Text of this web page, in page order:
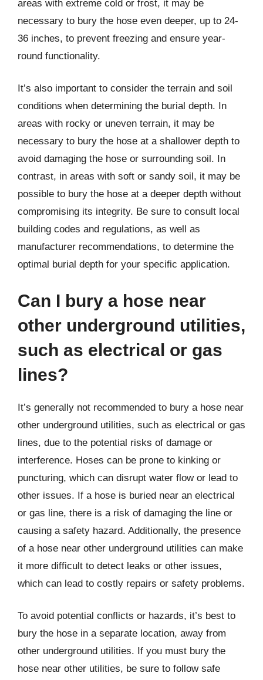
areas with extreme cold or frost, it may be
necessary to bury the hose even deeper, up to 24-
36 inches, to prevent freezing and ensure year-
round functionality.
It’s also important to consider the terrain and soil
conditions when determining the burial depth. In
areas with rocky or uneven terrain, it may be
necessary to bury the hose at a shallower depth to
avoid damaging the hose or surrounding soil. In
contrast, in areas with soft or sandy soil, it may be
possible to bury the hose at a deeper depth without
compromising its integrity. Be sure to consult local
building codes and regulations, as well as
manufacturer recommendations, to determine the
optimal burial depth for your specific application.
Can I bury a hose near
other underground utilities,
such as electrical or gas
lines?
It’s generally not recommended to bury a hose near
other underground utilities, such as electrical or gas
lines, due to the potential risks of damage or
interference. Hoses can be prone to kinking or
puncturing, which can disrupt water flow or lead to
other issues. If a hose is buried near an electrical
or gas line, there is a risk of damaging the line or
causing a safety hazard. Additionally, the presence
of a hose near other underground utilities can make
it more difficult to detect leaks or other issues,
which can lead to costly repairs or safety problems.
To avoid potential conflicts or hazards, it’s best to
bury the hose in a separate location, away from
other underground utilities. If you must bury the
hose near other utilities, be sure to follow safe